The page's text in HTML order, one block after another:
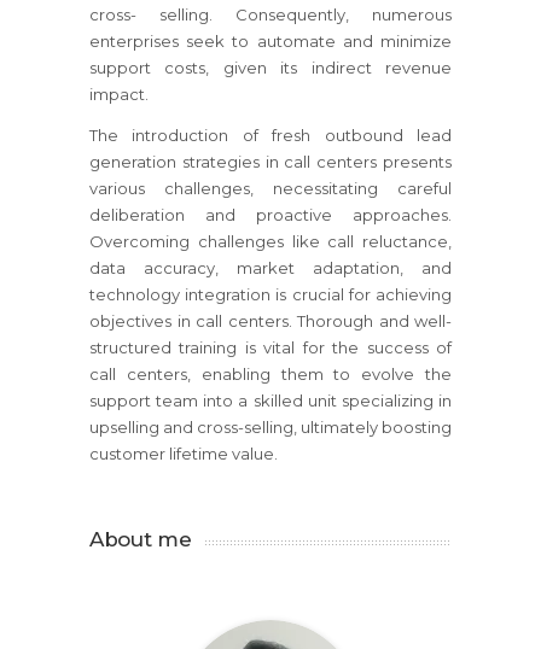
cross- selling. Consequently, numerous
enterprises seek to automate and minimize
support costs, given its indirect revenue
impact.
The introduction of fresh outbound lead
generation strategies in call centers presents
various challenges, necessitating careful
deliberation and proactive approaches.
Overcoming challenges like call reluctance,
data accuracy, market adaptation, and
technology integration is crucial for achieving
objectives in call centers. Thorough and well-
structured training is vital for the success of
call centers, enabling them to evolve the
support team into a skilled unit specializing in
upselling and cross-selling, ultimately boosting
customer lifetime value.
About me